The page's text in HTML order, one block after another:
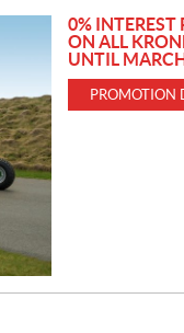
0%
ON ALL
UNTIL
PROMOTION